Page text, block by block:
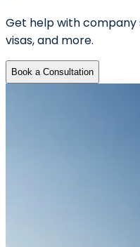
Get help with company
visas, and more.
Book a Consultation